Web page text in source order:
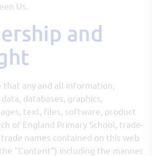
Us.
that any and all information,
databases, graphics,
text, files, software, product
of England Primary School, trade-
names contained on this web
"Content") including the manner